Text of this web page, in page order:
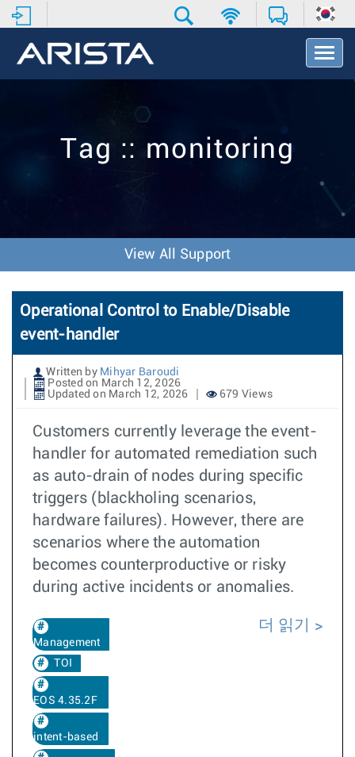
T
o
v
o
n
Tag :: monitoring
View All Support
Operational Control to Enable/Disable
event-handler
Written by Mihyar Baroudi
Posted on March 12, 2026
Updated on March 12, 2026
679 Views
Customers currently leverage the event-
handler for automated remediation such
as auto-drain of nodes during specific
triggers (blackholing scenarios,
hardware failures). However, there are
scenarios where the automation
becomes counterproductive or risky
during active incidents or anomalies.
Management
TOI
EOS 4.35.2F
intent-based
더 읽기